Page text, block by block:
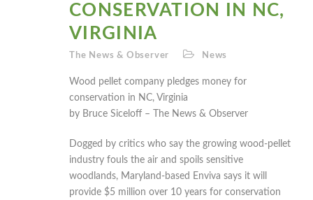
CONSERVATION IN NC,
VIRGINIA
The News & Observer News
Wood pellet company pledges money for
conservation in NC, Virginia
by Bruce Siceloff – The News & Observer
Dogged by critics who say the growing wood-pellet
industry fouls the air and spoils sensitive
woodlands, Maryland-based Enviva says it will
provide $5 million over 10 years for conservation